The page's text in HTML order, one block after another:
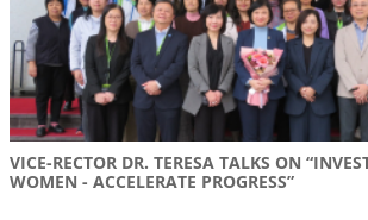
VICE-RECTOR DR. TERESA TALKS ON
WOMEN - ACCELERATE PROGRESS”